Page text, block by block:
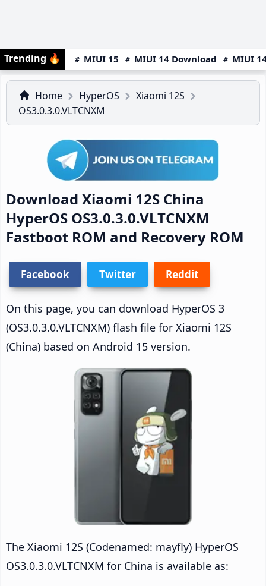
Trending 🔥 MIUI 15 MIUI 14 Download MIUI
Home HyperOS
Xiaomi 12S
OS3.0.3.0.VLTCNXM
Download Xiaomi 12S China
HyperOS OS3.0.3.0.VLTCNXM
Fastboot ROM and Recovery ROM
Facebook Twitter Reddit
On this page, you can download HyperOS 3
(OS3.0.3.0.VLTCNXM) flash file for Xiaomi 12S
(China) based on Android 15 version.
The Xiaomi 12S (Codenamed: mayfly) HyperOS
OS3.0.3.0.VLTCNXM for China is available as: